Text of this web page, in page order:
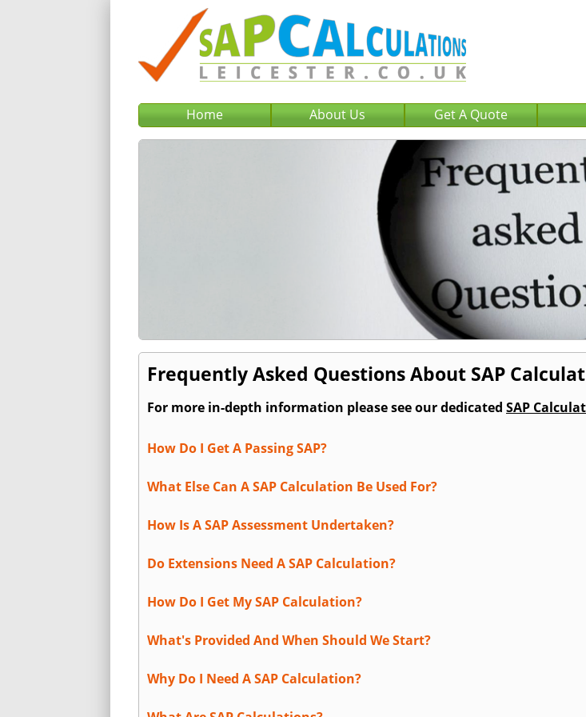
Home About Us Get A Quote
Frequently Asked Questions About SAP
For more in-depth information please see our dedicated SAP
How Do I Get A Passing SAP?
What Else Can A SAP Calculation Be Used For?
How Is A SAP Assessment Undertaken?
Do Extensions Need A SAP Calculation?
How Do I Get My SAP Calculation?
What's Provided And When Should We Start?
Why Do I Need A SAP Calculation?